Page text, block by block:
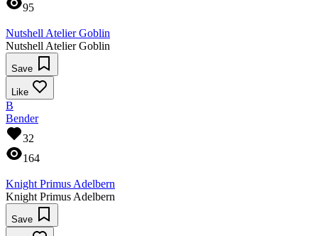
95
Nutshell Atelier Goblin
Nutshell Atelier Goblin
Save
Like
B
Bender
32
164
Knight Primus Adelbern
Knight Primus Adelbern
Save